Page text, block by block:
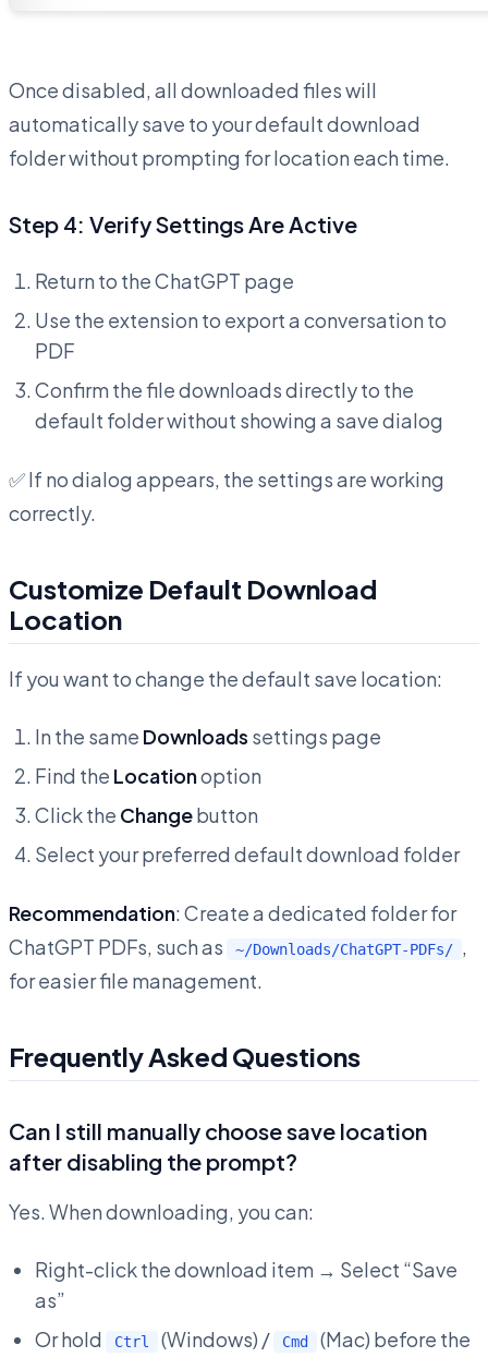
Once disabled, all downloaded files will
automatically save to your default download
folder without prompting for location each time.
Step 4: Verify Settings Are Active
Return to the ChatGPT page
Use the extension to export a conversation to
PDF
Confirm the file downloads directly to the
default folder without showing a save dialog
✅ If no dialog appears, the settings are working
correctly.
Customize Default Download
Location
If you want to change the default save location:
In the same Downloads settings page
Find the Locationoption
Click the Changebutton
Select your preferred default download folder
Recommendation: Create a dedicated folder for
ChatGPT PDFs, such as
~/Downloads/ChatGPT-PDFs/ ,
for easier file management.
Frequently Asked Questions
Can I still manually choose save location
after disabling the prompt?
Yes. When downloading, you can:
Right-click the download item → Select “Save
as”
Or hold
Ctrl (Windows) / Cmd
(Mac) before the